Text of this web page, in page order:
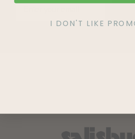
I DON'T LIKE